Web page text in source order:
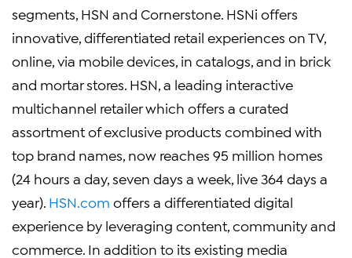
segments, HSN and Cornerstone. HSNi offers
innovative, differentiated retail experiences on TV,
online, via mobile devices, in catalogs, and in brick
and mortar stores. HSN, a leading interactive
multichannel retailer which offers a curated
assortment of exclusive products combined with
top brand names, now reaches 95 million homes
(24 hours a day, seven days a week, live 364 days a
year). HSN.com offers a differentiated digital
experience by leveraging content, community and
commerce. In addition to its existing media